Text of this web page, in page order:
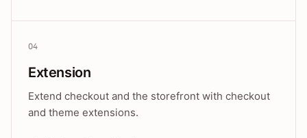
04
Extension
Extend checkout and the storefront with checkout
and theme extensions.